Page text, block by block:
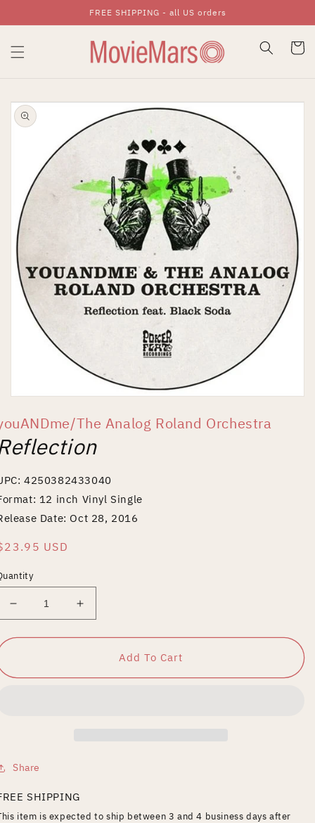
Skip To ContentFREE SHIPPING - all US orders
Cart
Skip To Product
Information
1
modal
The Analog Roland Orchestra
4250382433040
12 inch Vinyl Single
Date: Oct 28, 2016
USD
Decrease
quantity
for
Increase
quantity
for
ReflectionAdd To Cart
Share
SHIPPING
item is expected to ship between 3 and 4 business days after